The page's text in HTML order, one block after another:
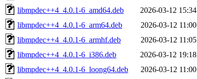
libmpdec++4_4.0.1-6_amd64.deb
2026-03-12 15:34
libmpdec++4_4.0.1-6_arm64.deb
2026-03-12 11:00
libmpdec++4_4.0.1-6_armhf.deb
2026-03-12 11:05
libmpdec++4_4.0.1-6_i386.deb
2026-03-12 19:18
libmpdec++4_4.0.1-6_loong64.deb
2026-03-12 11:00